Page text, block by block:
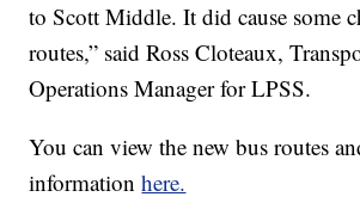
to Scott Middle. It did cause some
routes,” said Ross Cloteaux,
Operations Manager for LPSS.
You can view the new bus routes
informationhere.